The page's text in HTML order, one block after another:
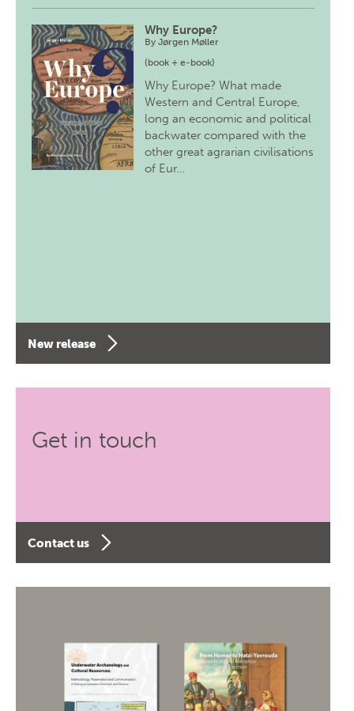
Why Europe?
ByJørgen Møller
(book + e-book)
Why Europe? What made
Western and Central Europe,
long an economic and political
backwater compared with the
other great agrarian civilisations
of Eur…
New release
Get in touch
Contact us